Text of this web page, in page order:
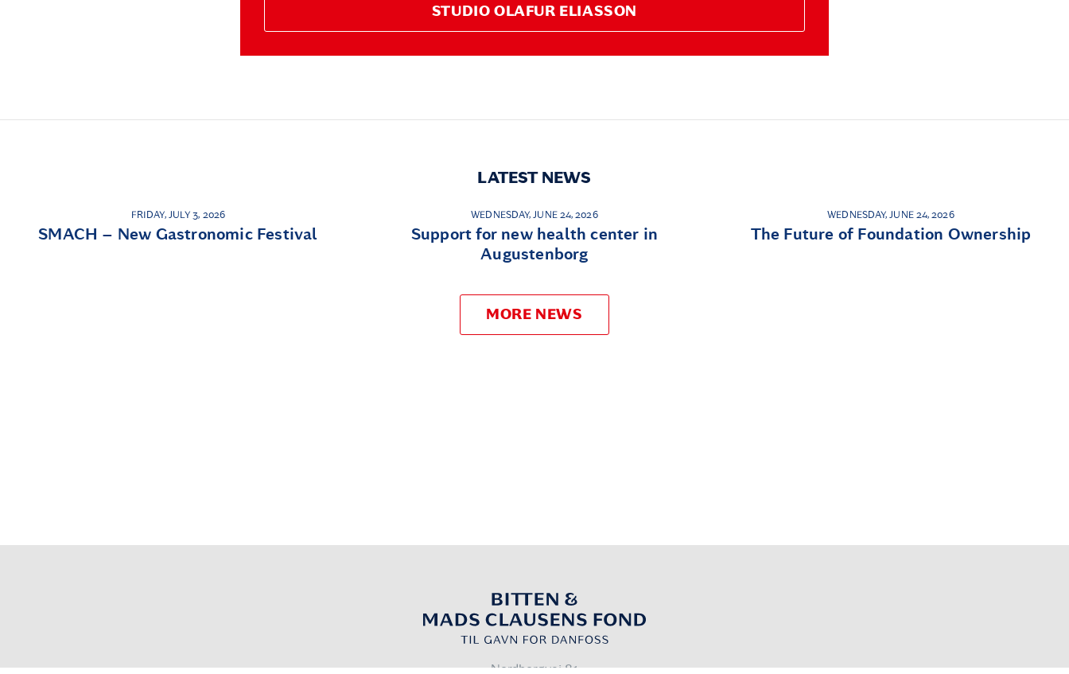
STUDIO OLAFUR ELIASSON
LATEST NEWS
FRIDAY, JULY 3, 2026
SMACH – New Gastronomic Festival
WEDNESDAY, JUNE 24, 2026
Support for new health center in
Augustenborg
WEDNESDAY, JUNE 24, 2026
The Future of Foundation Ownership
MORE NEWS
Nordborgvej 81